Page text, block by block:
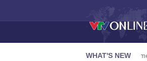
WHAT'S NEW
57-NQ/TW powers new growth momentum